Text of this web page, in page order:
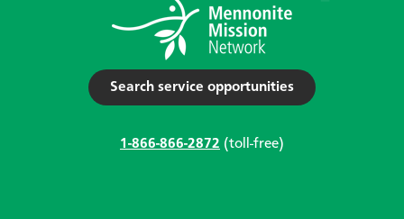
Search service opportunities
1-866-866-2872 (toll-free)